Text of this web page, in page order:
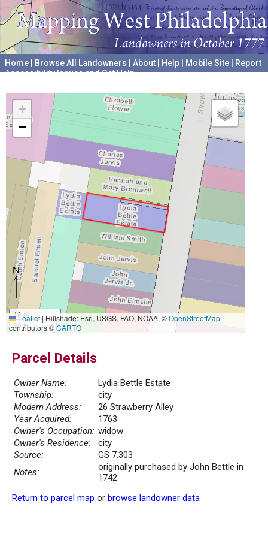
Home Browse All Landowners About Help Mobile Site
Report
Accessibility Issues and Get Help
+
−
10 m
30 ft
Leaflet|Hillshade: Esri, USGS, FAO, NOAA, ©OpenStreetMap
contributors ©CARTO
Parcel Details
Owner Name:
Lydia Bettle Estate
Township:
city
Modern Address:
26 Strawberry Alley
Year Acquired:
1763
Owner's Occupation: widow
Owner's Residence:
city
Source:
GS 7.303
Notes:
originally purchased by John Bettle in
1742
Return to parcel map or browse landowner data